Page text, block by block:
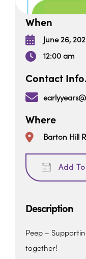
When
June 26,
12:00 am
Contact
Where
Barton Hill
Add
Download
Description
Peep –
together!